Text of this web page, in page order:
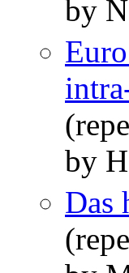
by
by
Das